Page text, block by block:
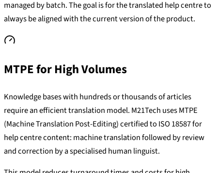
managed by batch. The goal is for the translated help centre to
always be aligned with the current version of the product.
MTPE for High Volumes
Knowledge bases with hundreds or thousands of articles
require an efficient translation model. M21Tech uses MTPE
(Machine Translation Post-Editing) certified to ISO 18587 for
help centre content: machine translation followed by review
and correction by a specialised human linguist.